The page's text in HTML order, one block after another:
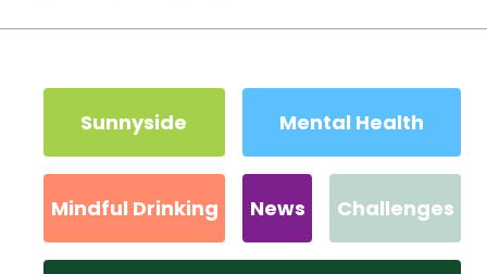
Sunnyside Mental Health
Mindful Drinking News Challenges